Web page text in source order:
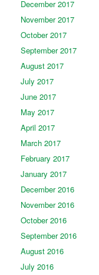
December 2017
November 2017
October 2017
September 2017
August 2017
July 2017
June 2017
May 2017
April 2017
March 2017
February 2017
January 2017
December 2016
November 2016
October 2016
September 2016
August 2016
July 2016